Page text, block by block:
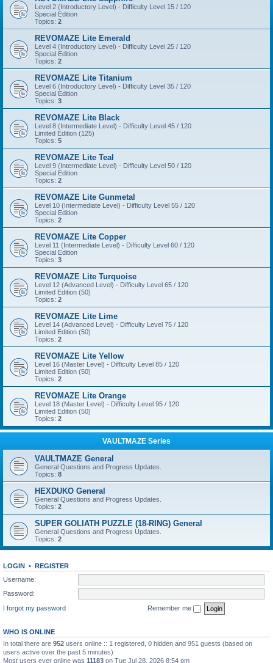
Level 2 (Introductory Level) - Difficulty Level 15 / 120
Special Edition
Topics: 2
REVOMAZE Lite Emerald
Level 4 (Introductory Level) - Difficulty Level 25 / 120
Special Edition
Topics: 2
REVOMAZE Lite Titanium
Level 6 (Introductory Level) - Difficulty Level 35 / 120
Special Edition
Topics: 3
REVOMAZE Lite Black
Level 8 (Intermediate Level) - Difficulty Level 45 / 120
Limited Edition (125)
Topics: 5
REVOMAZE Lite Teal
Level 9 (Intermediate Level) - Difficulty Level 50 / 120
Special Edition
Topics: 2
REVOMAZE Lite Gunmetal
Level 10 (Intermediate Level) - Difficulty Level 55 / 120
Special Edition
Topics: 2
REVOMAZE Lite Copper
Level 11 (Intermediate Level) - Difficulty Level 60 / 120
Special Edition
Topics: 3
REVOMAZE Lite Turquoise
Level 12 (Advanced Level) - Difficulty Level 65 / 120
Limited Edition (50)
Topics: 2
REVOMAZE Lite Lime
Level 14 (Advanced Level) - Difficulty Level 75 / 120
Limited Edition (50)
Topics: 2
REVOMAZE Lite Yellow
Level 16 (Master Level) - Difficulty Level 85 / 120
Limited Edition (50)
Topics: 2
REVOMAZE Lite Orange
Level 18 (Master Level) - Difficulty Level 95 / 120
Limited Edition (50)
Topics: 2
VAULTMAZE Series
VAULTMAZE General
General Questions and Progress Updates.
Topics: 8
HEXDUKO General
General Questions and Progress Updates.
Topics: 2
SUPER GOLIATH PUZZLE (18-RING) General
General Questions and Progress Updates.
Topics: 2
LOGIN • REGISTER
Username:
Password:
I forgot my password
Remember me
WHO IS ONLINE
In total there are 952 users online :: 1 registered, 0 hidden and 951 guests (based on
users active over the past 5 minutes)
Most users ever online was 11183 on Tue Jul 28, 2026 8:54 pm